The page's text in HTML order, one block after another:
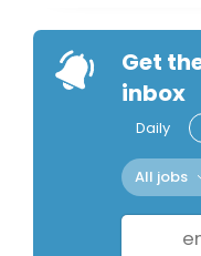
Get
inbox
Daily
All jobs